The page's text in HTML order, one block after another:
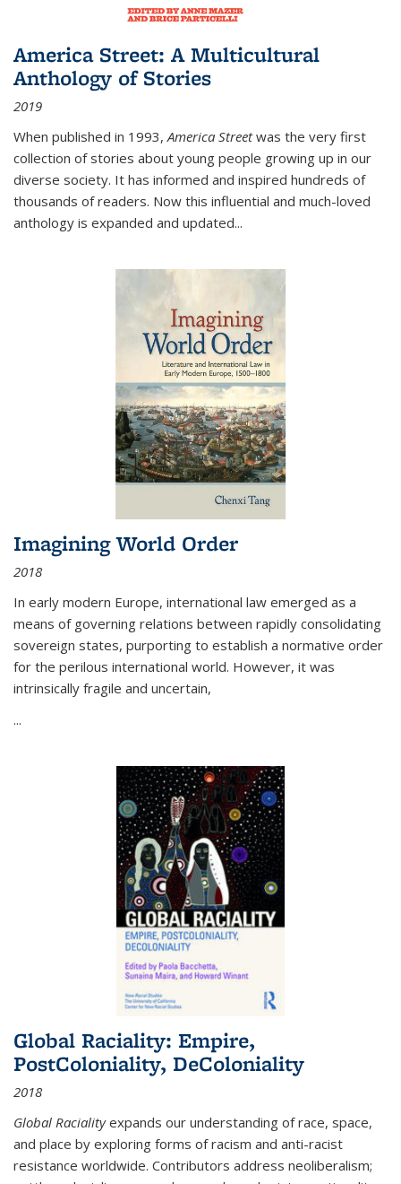
America Street: A Multicultural
Anthology of Stories
2019
When published in 1993,America Streetwas the very first
collection of stories about young people growing up in our
diverse society. It has informed and inspired hundreds of
thousands of readers. Now this influential and much-loved
anthology is expanded and updated...
Imagining World Order
2018
In early modern Europe, international law emerged as a
means of governing relations between rapidly consolidating
sovereign states, purporting to establish a normative order
for the perilous international world. However, it was
intrinsically fragile and uncertain,
...
Global Raciality: Empire,
PostColoniality, DeColoniality
2018
Global Racialityexpands our understanding of race, space,
and place by exploring forms of racism and anti-racist
resistance worldwide. Contributors address neoliberalism;